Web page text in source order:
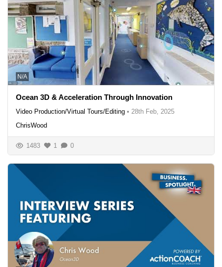
N/A
Ocean 3D & Acceleration Through Innovation
Video Production/Virtual Tours/Editing • 28th Feb, 2025
ChrisWood
1483 1 0